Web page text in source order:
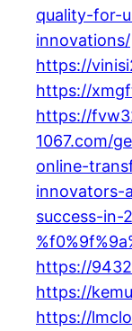
quality-for-
innovations/
https://
https://
https://
1067.com/
online-
innovators-
success-in-
https://
https://
https://